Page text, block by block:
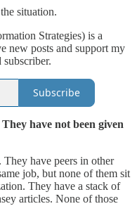
situation.
Strategies) is a
new posts and support my
Subscribe
They have not been given
They have peers in other
job, but none of them sit
They have a stack of
articles. None of those